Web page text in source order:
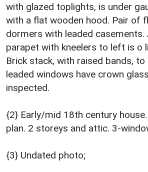
with glazed toplights, is under
with a flat wooden hood. Pair of
dormers with leaded casements.
parapet with kneelers to left is o
Brick stack, with raised bands,
leaded windows have crown
inspected.
{2} Early/mid 18th century
plan. 2 storeys and attic. 3-
{3} Undated photo;